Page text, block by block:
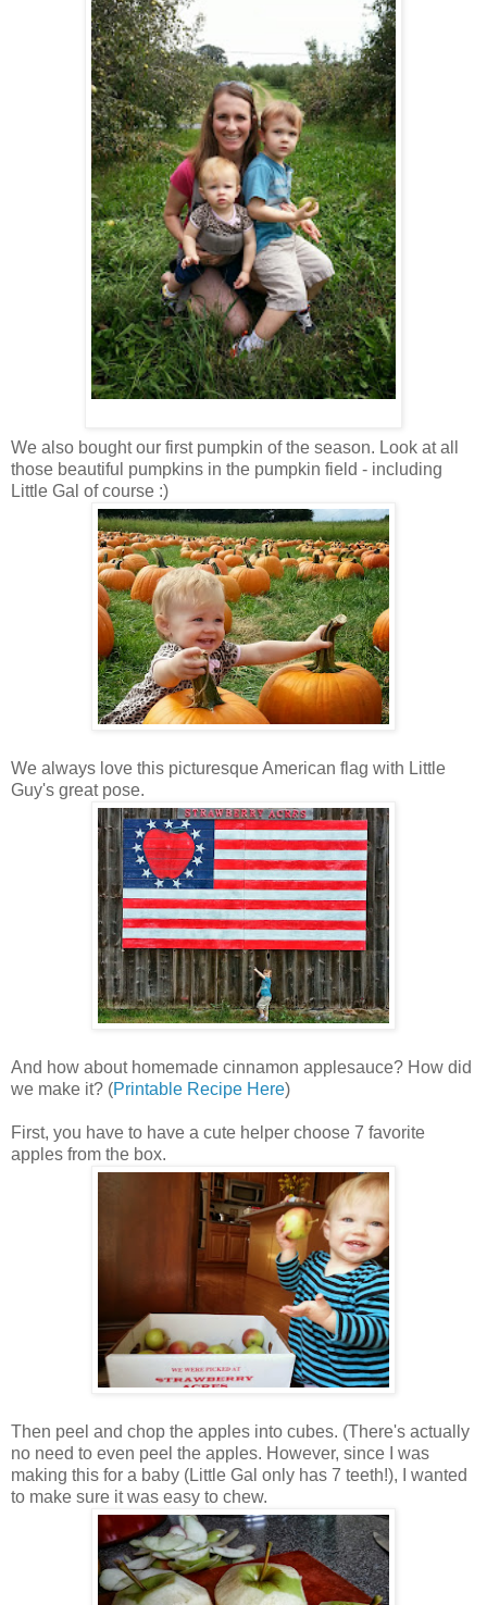
We also bought our first pumpkin of the season. Look at all
those beautiful pumpkins in the pumpkin field - including
Little Gal of course :)
We always love this picturesque American flag with Little
Guy's great pose.
And how about homemade cinnamon applesauce? How did
we make it? (Printable Recipe Here)
First, you have to have a cute helper choose 7 favorite
apples from the box.
Then peel and chop the apples into cubes. (There's actually
no need to even peel the apples. However, since I was
making this for a baby (Little Gal only has 7 teeth!), I wanted
to make sure it was easy to chew.